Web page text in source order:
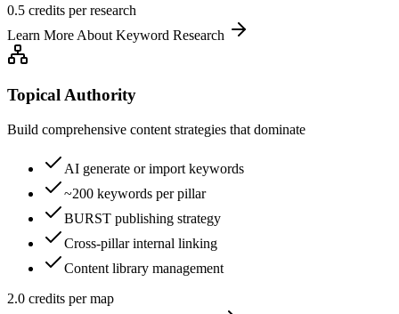
0.5 credits per research
Learn More About Keyword Research
Topical Authority
Build comprehensive content strategies that dominate
AI generate or import keywords
~200 keywords per pillar
BURST publishing strategy
Cross-pillar internal linking
Content library management
2.0 credits per map